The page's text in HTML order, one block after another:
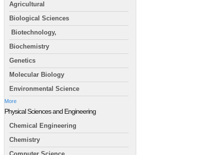
Agricultural
Biological Sciences
Biotechnology,
Biochemistry
Genetics
Molecular Biology
Environmental Science
More
Physical Sciences and Engineering
Chemical Engineering
Chemistry